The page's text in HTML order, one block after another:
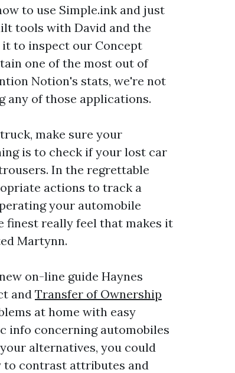
to use Simple.ink and just
tools with David and the
it to inspect our Concept
one of the most out of
Notion's stats, we're not
of those applications.
make sure your
is to check if your lost car
In the regrettable
actions to track a
your automobile
finest really feel that makes it
Martynn.
on-line guide Haynes
andTransfer of Ownership
at home with easy
info concerning automobiles
alternatives, you could
to contrast attributes and